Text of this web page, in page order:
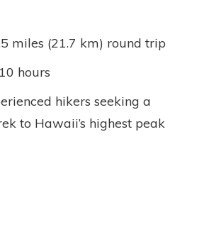
miles (21.7 km) round trip
hours
hikers seeking a
to Hawaii’s highest peak